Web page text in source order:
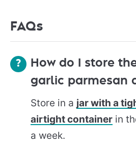
FAQs
How do I store
garlic parmesan
Store in a jar with a
airtight container in
a week.